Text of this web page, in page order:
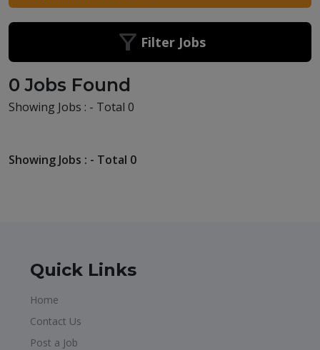
Filter Jobs
0 Jobs Found
Showing Jobs : - Total 0
Showing Jobs : - Total 0
Quick Links
Home
Contact Us
Post a Job